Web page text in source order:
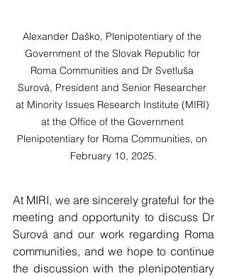
Alexander Daško, Plenipotentiary of the
Government of the Slovak Republic for
Roma Communities and Dr Svetluša
Surová, President and Senior Researcher
at Minority Issues Research Institute (MIRI)
at the Office of the Government
Plenipotentiary for Roma Communities, on
February 10, 2025.
At MIRI, we are sincerely grateful for the
meeting and opportunity to discuss Dr
Surová and our work regarding Roma
communities, and we hope to continue
the discussion with the plenipotentiary